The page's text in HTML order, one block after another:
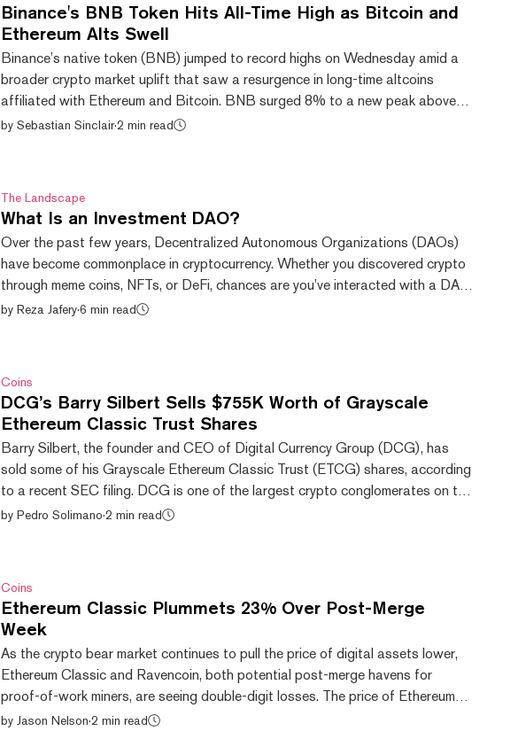
Binance's BNB Token Hits All-Time High as Bitcoin and
Ethereum Alts Swell
Binance’s native token (BNB) jumped to record highs on Wednesday amid a
broader crypto market uplift that saw a resurgence in long-time altcoins
affiliated with Ethereum and Bitcoin. BNB surged 8% to a new peak above
$788, beating out its previous June all-time high of $710, CoinGecko data
by Sebastian Sinclair·2 min read
The Landscape
What Is an Investment DAO?
Over the past few years, Decentralized Autonomous Organizations (DAOs)
have become commonplace in cryptocurrency. Whether you discovered crypto
through meme coins, NFTs, or DeFi, chances are you’ve interacted with a DAO
somehow. DAOs are organizational structures for businesses or communities
by Reza Jafery·6 min read
Coins
DCG’s Barry Silbert Sells $755K Worth of Grayscale
Ethereum Classic Trust Shares
Barry Silbert, the founder and CEO of Digital Currency Group (DCG), has
sold some of his Grayscale Ethereum Classic Trust (ETCG) shares, according
to a recent SEC filing. DCG is one of the largest crypto conglomerates on the
market and counts Grayscale Investments, the trust’s issuer, as one of its
by Pedro Solimano·2 min read
Coins
Ethereum Classic Plummets 23% Over Post-Merge
Week
As the crypto bear market continues to pull the price of digital assets lower,
Ethereum Classic and Ravencoin, both potential post-merge havens for
proof-of-work miners, are seeing double-digit losses. The price of Ethereum
Classic has fallen 23.4% in the week following the merge. The proof-of-work
by Jason Nelson·2 min read